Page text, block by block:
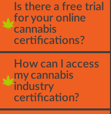
Is there a free trial
for your online
cannabis
certifications?
How can I access
my cannabis
industry
certification?